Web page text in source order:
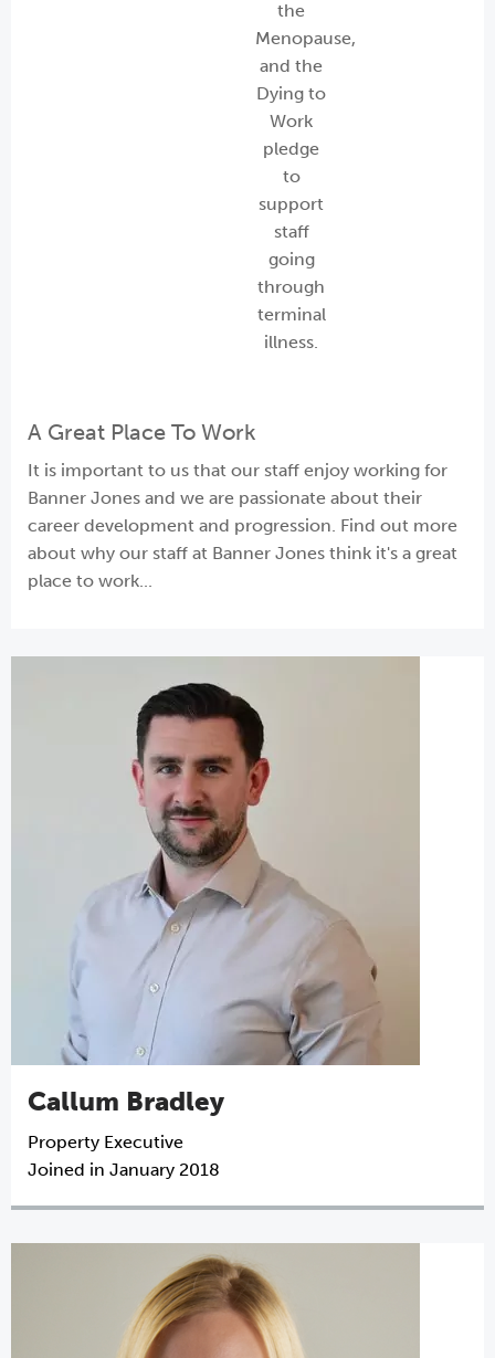
the
Menopause,
and the
Dying to
Work
pledge
to
support
staff
going
through
terminal
illness.
A Great Place To Work
It is important to us that our staff enjoy working for
Banner Jones and we are passionate about their
career development and progression. Find out more
about why our staff at Banner Jones think it's a great
place to work...
Callum Bradley
Property Executive
Joined in January 2018